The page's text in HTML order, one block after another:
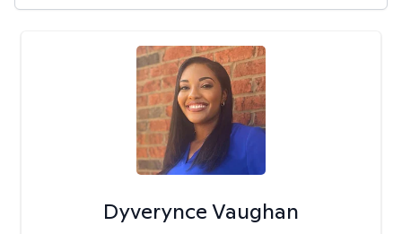
Dyverynce Vaughan